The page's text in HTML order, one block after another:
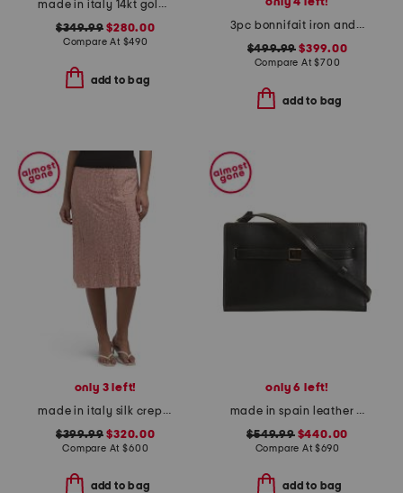
made in italy 14kt gold anchor necklace
$349.99 $280.00
Compare At $490
add to bag
only 4 left!
3pc bonnifait iron and glass nesting console table and end tables set
$499.99 $399.00
Compare At$700
add to bag
only 3 left!
made in italy silk crepe de chine skirt
$399.99 $320.00
Compare At$600
add to bag
only 6 left!
made in spain leather belted crossbody with adjustable strap
$549.99$440.00
Compare At$690
add to bag